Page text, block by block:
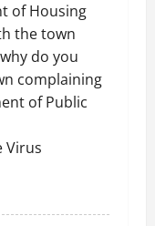
of Housing
the town
do you
complaining
of Public
Virus